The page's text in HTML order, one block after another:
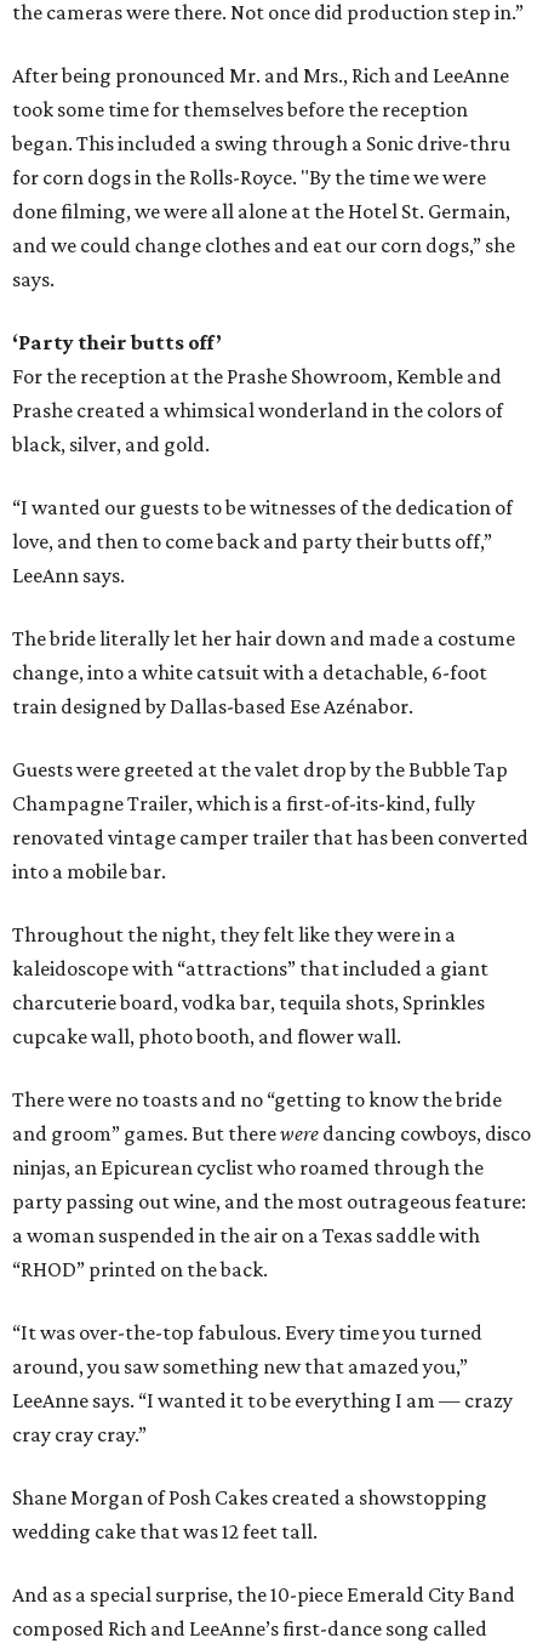
the cameras were there. Not once did production step in.”
After being pronounced Mr. and Mrs., Rich and LeeAnne
took some time for themselves before the reception
began. This included a swing through a Sonic drive-thru
for corn dogs in the Rolls-Royce. "By the time we were
done filming, we were all alone at the Hotel St. Germain,
and we could change clothes and eat our corn dogs,” she
says.
‘Party their butts off’
For the reception at the Prashe Showroom, Kemble and
Prashe created a whimsical wonderland in the colors of
black, silver, and gold.
“I wanted our guests to be witnesses of the dedication of
love, and then to come back and party their butts off,”
LeeAnn says.
The bride literally let her hair down and made a costume
change, into a white catsuit with a detachable, 6-foot
train designed by Dallas-based Ese Azénabor.
Guests were greeted at the valet drop by the Bubble Tap
Champagne Trailer, which is a first-of-its-kind, fully
renovated vintage camper trailer that has been converted
into a mobile bar.
Throughout the night, they felt like they were in a
kaleidoscope with “attractions” that included a giant
charcuterie board, vodka bar, tequila shots, Sprinkles
cupcake wall, photo booth, and flower wall.
There were no toasts and no “getting to know the bride
and groom” games. But therewere dancing cowboys, disco
ninjas, an Epicurean cyclist who roamed through the
party passing out wine, and the most outrageous feature:
a woman suspended in the air on a Texas saddle with
“RHOD” printed on the back.
“It was over-the-top fabulous. Every time you turned
around, you saw something new that amazed you,”
LeeAnne says. “I wanted it to be everything I am — crazy
cray cray cray.”
Shane Morgan of Posh Cakes created a showstopping
wedding cake that was 12 feet tall.
And as a special surprise, the 10-piece Emerald City Band
composed Rich and LeeAnne’s first-dance song called